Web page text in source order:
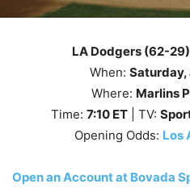
LA Dodgers (62-
When: Saturday,
Where: Marlins
Time: 7:10ET| TV:
Opening Odds: Los
Open an Account at Bovada